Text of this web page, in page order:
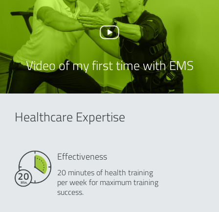
Video of my first time with EMS
Healthcare Expertise
Effectiveness
20 minutes of health training
per week for maximum training
success.